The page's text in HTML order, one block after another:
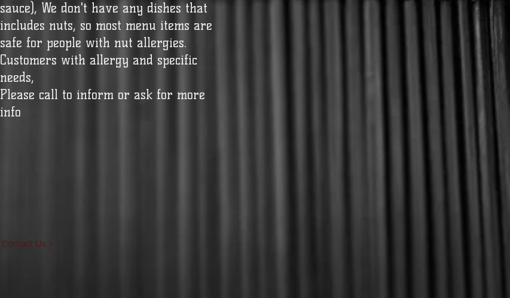
sauce), We don't have any dishes that
includes nuts, so most menu items are
safe for people with nut allergies.
Customers with allergy and specific
needs,
Please call to inform or ask for more
info
Contact Us >